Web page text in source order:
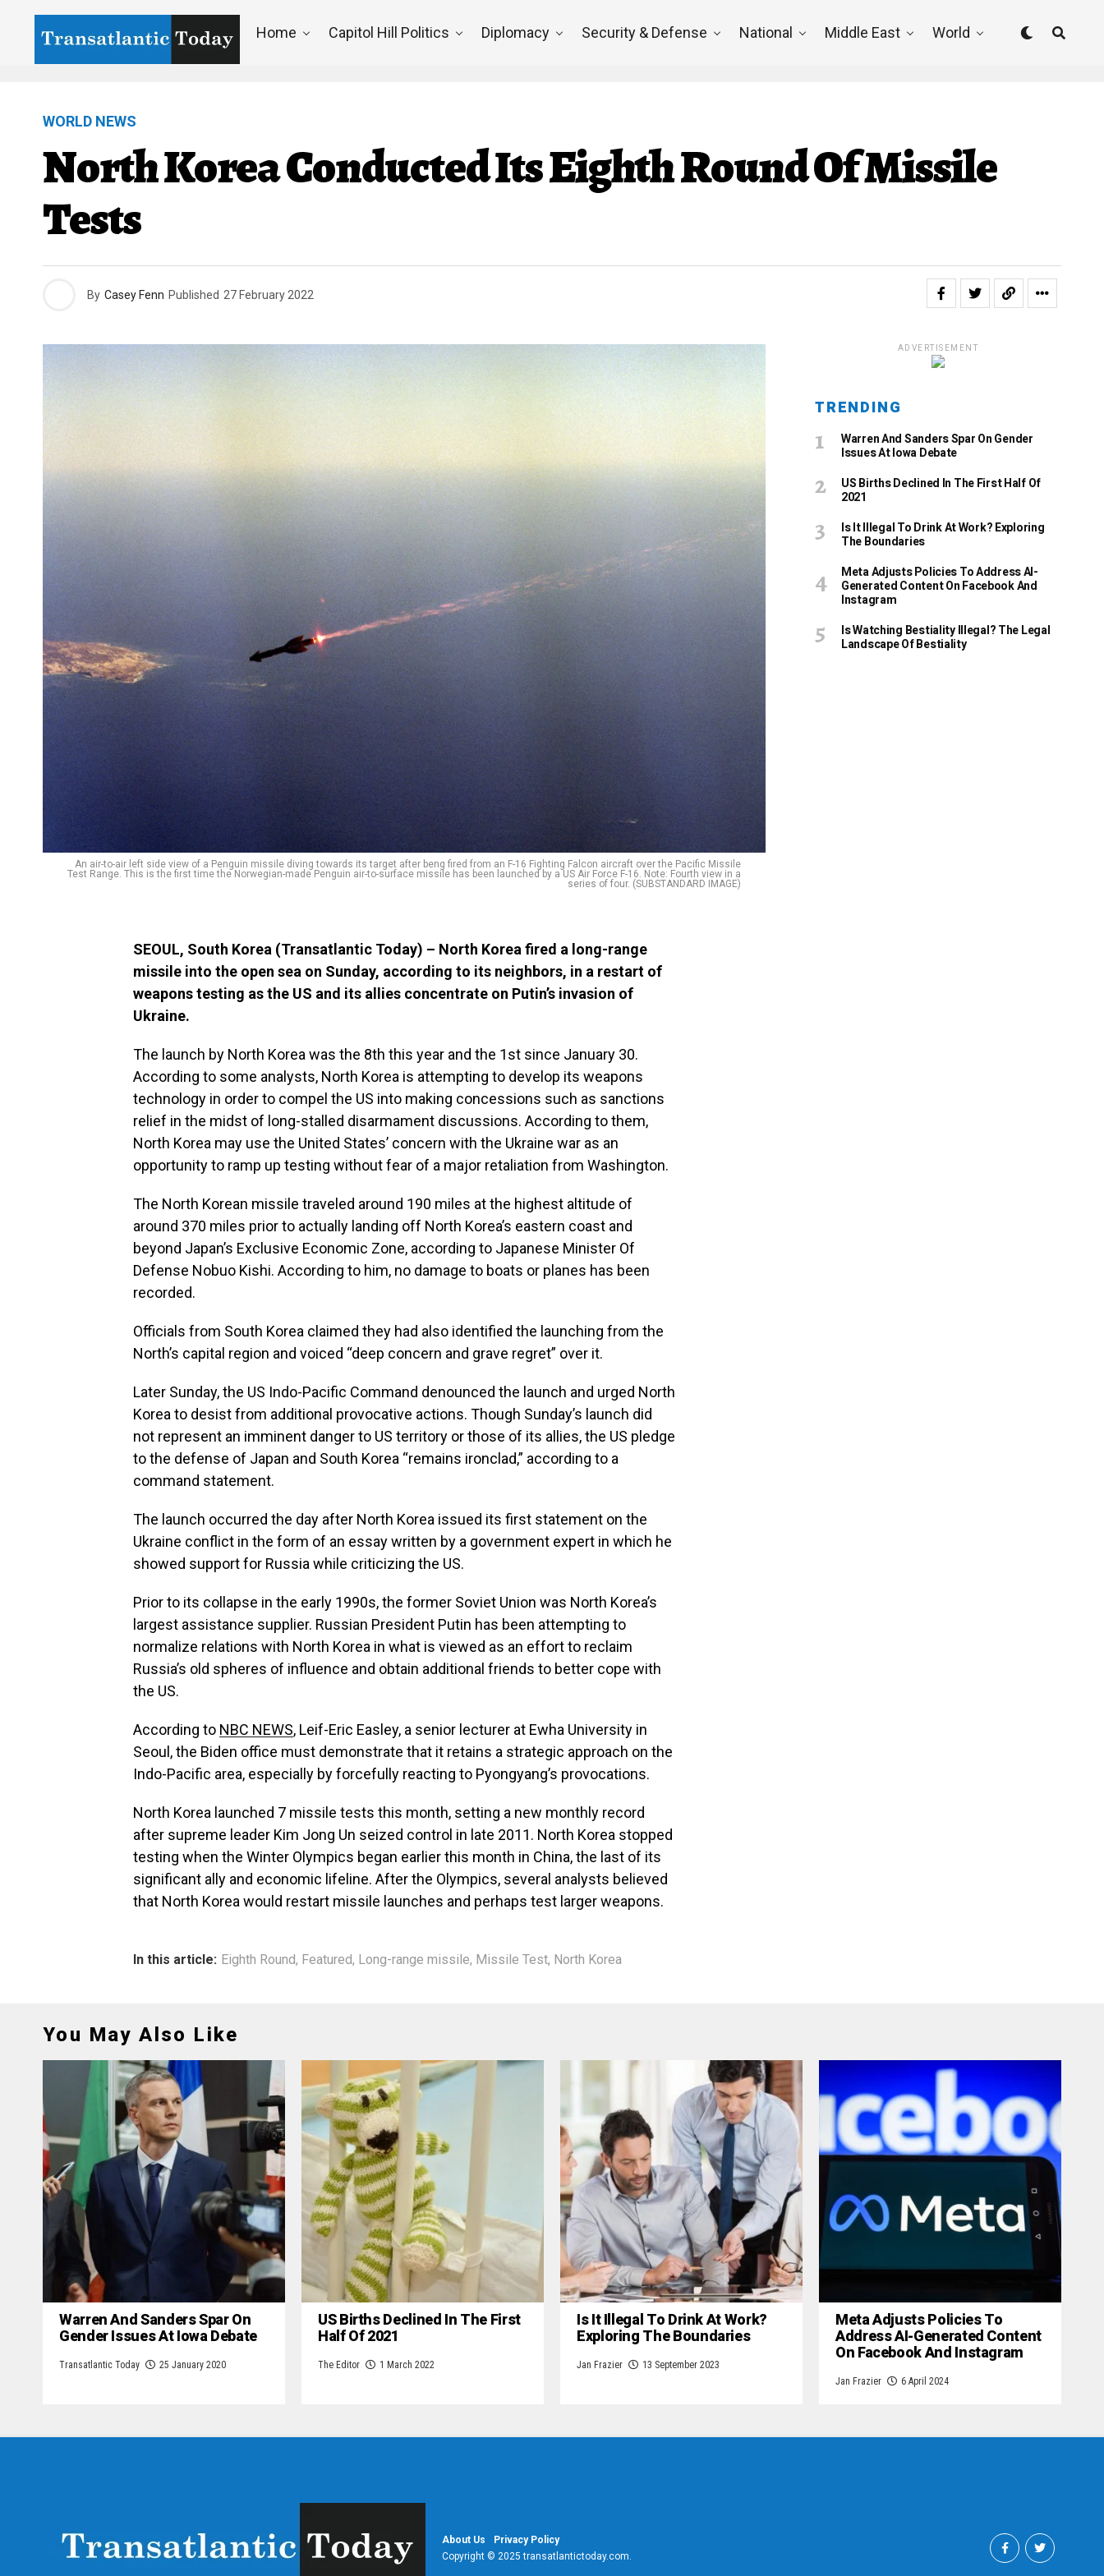
Home Capitol Hill Politics Diplomacy Security & Defense National Middle East World
WORLD NEWS
North Korea Conducted Its Eighth Round Of Missile
Tests
By Casey Fenn Published 27 February 2022
An air-to-air left side view of a Penguin missile diving towards its target after beng fired from an F-16 Fighting Falcon aircraft over the Pacific Missile
Test Range. This is the first time the Norwegian-made Penguin air-to-surface missile has been launched by a US Air Force F-16. Note: Fourth view in a
series of four. (SUBSTANDARD IMAGE)
SEOUL, South Korea (Transatlantic Today) – North Korea fired a long-range
missile into the open sea on Sunday, according to its neighbors, in a restart of
weapons testing as the US and its allies concentrate on Putin’s invasion of
Ukraine.
The launch by North Korea was the 8th this year and the 1st since January 30.
According to some analysts, North Korea is attempting to develop its weapons
technology in order to compel the US into making concessions such as sanctions
relief in the midst of long-stalled disarmament discussions. According to them,
North Korea may use the United States’ concern with the Ukraine war as an
opportunity to ramp up testing without fear of a major retaliation from Washington.
The North Korean missile traveled around 190 miles at the highest altitude of
around 370 miles prior to actually landing off North Korea’s eastern coast and
beyond Japan’s Exclusive Economic Zone, according to Japanese Minister Of
Defense Nobuo Kishi. According to him, no damage to boats or planes has been
recorded.
Officials from South Korea claimed they had also identified the launching from the
North’s capital region and voiced “deep concern and grave regret” over it.
Later Sunday, the US Indo-Pacific Command denounced the launch and urged North
Korea to desist from additional provocative actions. Though Sunday’s launch did
not represent an imminent danger to US territory or those of its allies, the US pledge
to the defense of Japan and South Korea “remains ironclad,” according to a
command statement.
The launch occurred the day after North Korea issued its first statement on the
Ukraine conflict in the form of an essay written by a government expert in which he
showed support for Russia while criticizing the US.
Prior to its collapse in the early 1990s, the former Soviet Union was North Korea’s
largest assistance supplier. Russian President Putin has been attempting to
normalize relations with North Korea in what is viewed as an effort to reclaim
Russia’s old spheres of influence and obtain additional friends to better cope with
the US.
According to NBC NEWS, Leif-Eric Easley, a senior lecturer at Ewha University in
Seoul, the Biden office must demonstrate that it retains a strategic approach on the
Indo-Pacific area, especially by forcefully reacting to Pyongyang’s provocations.
North Korea launched 7 missile tests this month, setting a new monthly record
after supreme leader Kim Jong Un seized control in late 2011. North Korea stopped
testing when the Winter Olympics began earlier this month in China, the last of its
significant ally and economic lifeline. After the Olympics, several analysts believed
that North Korea would restart missile launches and perhaps test larger weapons.
In this article: Eighth Round, Featured, Long-range missile, Missile Test, North Korea
ADVERTISEMENT
TRENDING
Warren And Sanders Spar On Gender
Issues At Iowa Debate
US Births Declined In The First Half Of
2021
Is It Illegal To Drink At Work? Exploring
The Boundaries
Meta Adjusts Policies To Address AI-
Generated Content On Facebook And
Instagram
Is Watching Bestiality Illegal? The Legal
Landscape Of Bestiality
You May Also Like
Warren And Sanders Spar On
Gender Issues At Iowa Debate
Transatlantic Today 25 January 2020
US Births Declined In The First
Half Of 2021
The Editor 1 March 2022
Is It Illegal To Drink At Work?
Exploring The Boundaries
Jan Frazier 13 September 2023
Meta Adjusts Policies To
Address AI-Generated Content
On Facebook And Instagram
Jan Frazier 6 April 2024
About Us
Privacy Policy
Copyright © 2025 transatlantictoday.com.